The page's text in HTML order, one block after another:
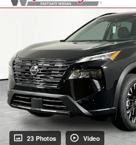
23 Photos Video